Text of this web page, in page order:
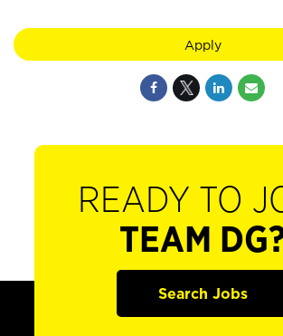
Apply
READY TO
TEAM
Search Jobs